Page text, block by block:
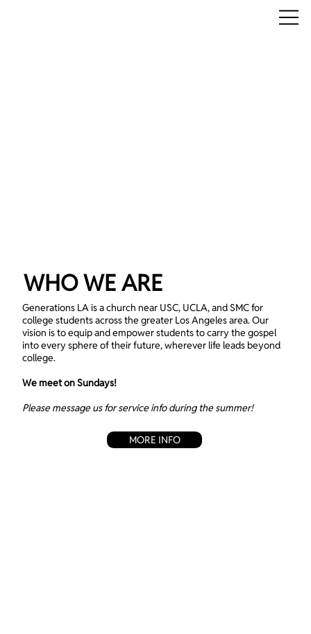
WHO WE ARE
Generations LA is a church near USC, UCLA, and SMC for
college students across the greater Los Angeles area. Our
vision is to equip and empower students to carry the gospel
into every sphere of their future, wherever life leads beyond
college.
We meet on Sundays!
Please message us for service info during the summer!
MORE INFO